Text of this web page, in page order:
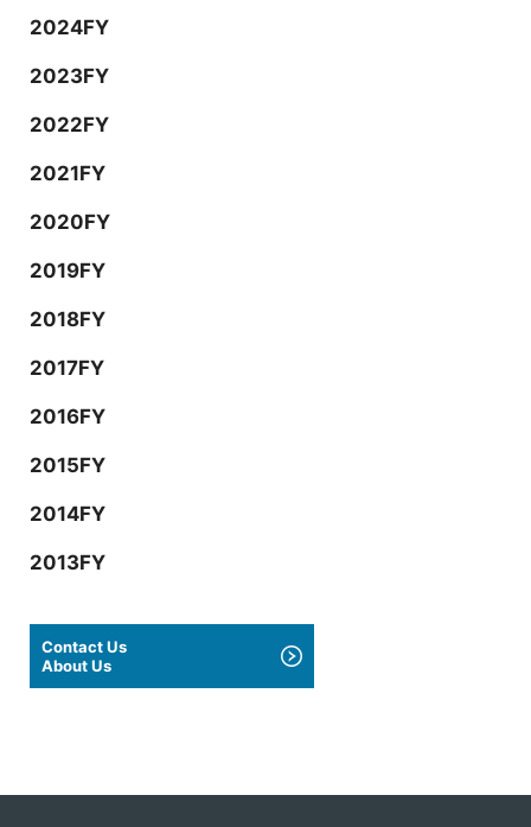
2024FY
2023FY
2022FY
2021FY
2020FY
2019FY
2018FY
2017FY
2016FY
2015FY
2014FY
2013FY
Contact Us
About Us